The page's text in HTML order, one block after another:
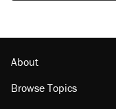
About
Browse Topics